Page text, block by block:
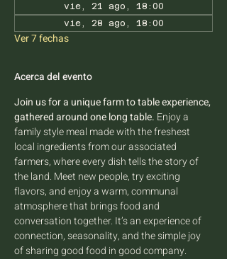
vie, 21 ago, 18:00
vie, 28 ago, 18:00
Ver 7 fechas
Acerca del evento
Join us for a unique farm to table experience,
gathered around one long table. Enjoy a
family style meal made with the freshest
local ingredients from our associated
farmers, where every dish tells the story of
the land. Meet new people, try exciting
flavors, and enjoy a warm, communal
atmosphere that brings food and
conversation together. It’s an experience of
connection, seasonality, and the simple joy
of sharing good food in good company.